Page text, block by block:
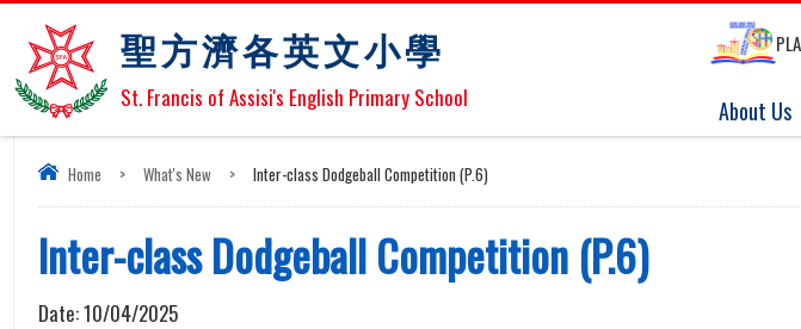
聖方濟各英文小學
St. Francis of Assisi's English Primary School About Us
Home > What's New > Inter-class Dodgeball Competition (P.6)
Inter-class Dodgeball Competition (P.6)
Date:10/04/2025